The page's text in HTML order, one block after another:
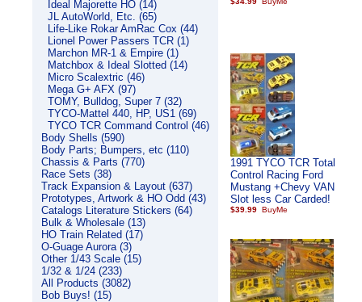
Ideal Majorette HO (14)
JL AutoWorld, Etc. (65)
Life-Like Rokar AmRac Cox (44)
Lionel Power Passers TCR (1)
Marchon MR-1 & Empire (1)
Matchbox & Ideal Slotted (14)
Micro Scalextric (46)
Mega G+ AFX (97)
TOMY, Bulldog, Super 7 (32)
TYCO-Mattel 440, HP, US1 (69)
TYCO TCR Command Control (46)
Body Shells (590)
Body Parts; Bumpers, etc (110)
Chassis & Parts (770)
Race Sets (38)
Track Expansion & Layout (637)
Prototypes, Artwork & HO Odd (43)
Catalogs Literature Stickers (64)
Bulk & Wholesale (13)
HO Train Related (17)
O-Guage Aurora (3)
Other 1/43 Scale (15)
1/32 & 1/24 (233)
All Products (3082)
Bob Buys! (15)
1991 TYCO TCR Total
Control Racing Ford
Mustang +Chevy VAN
Slot less Car Carded!
$39.99